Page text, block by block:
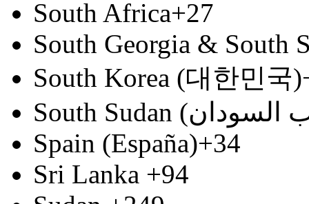
South Africa+27
South Georgia & South
South Korea (대한민국)
Spain (España)+34
Sri Lanka +94